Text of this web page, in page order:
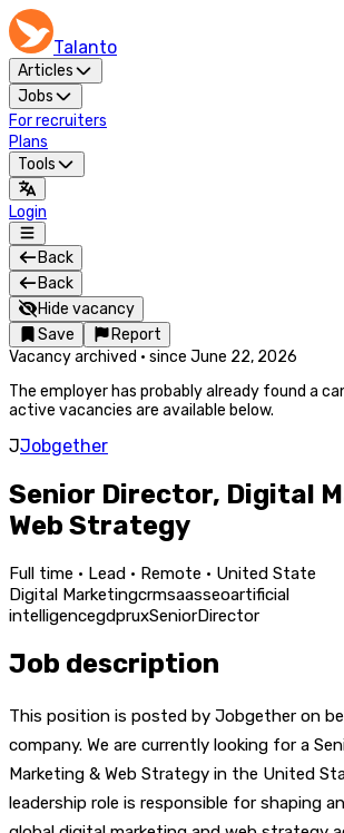
Talanto
Articles
Jobs
For recruiters
Plans
Tools
Login
Back
Back
Hide vacancy
Save
Report
Vacancy archived · since June 22, 2026
The employer has probably already found a
active vacancies are available below.
JJobgether
Senior Director, Digital
Web Strategy
Full time · Lead · Remote · United State
Digital Marketingcrmsaasseoartificial
intelligencegdpruxSeniorDirector
Job description
This position is posted by Jobgether on
company. We are currently looking for a
Marketing & Web Strategy in the United
leadership role is responsible for shaping